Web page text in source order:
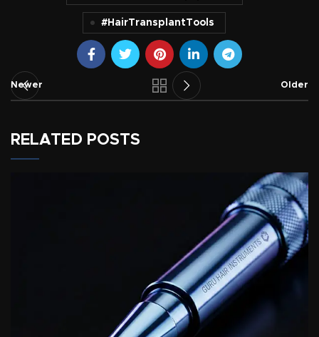
#HairTransplantTools
Newer Older
RELATED POSTS